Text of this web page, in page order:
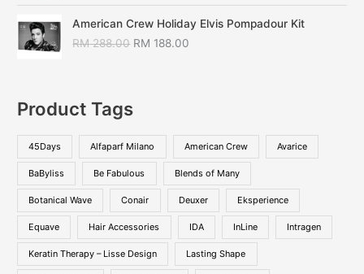
American Crew Holiday Elvis Pompadour Kit
RM288.00 RM 188.00
Product Tags
45Days Alfaparf Milano American Crew Avarice
BaByliss Be Fabulous Blends of Many
Botanical Wave Conair Deuxer Eksperience
Equave Hair Accessories IDA InLine Intragen
Keratin Therapy – Lisse Design Lasting Shape